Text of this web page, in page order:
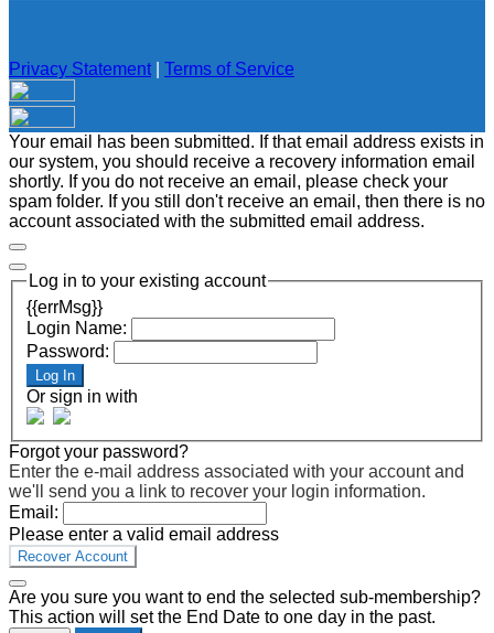
Privacy Statement Terms of Service
Your email has been submitted. If that email address exists in
our system, you should receive a recovery information email
shortly. If you do not receive an email, please check your
spam folder. If you still don't receive an email, then there is no
account associated with the submitted email address.
Log in to your existing account
{{errMsg}}
Login Name:
Password:
Log In
Or sign in with
Forgot your password?
Enter the e-mail address associated with your account and
we'll send you a link to recover your login information.
Email:
Please enter a valid email address
Recover Account
Are you sure you want to end the selected sub-membership?
This action will set the End Date to one day in the past.